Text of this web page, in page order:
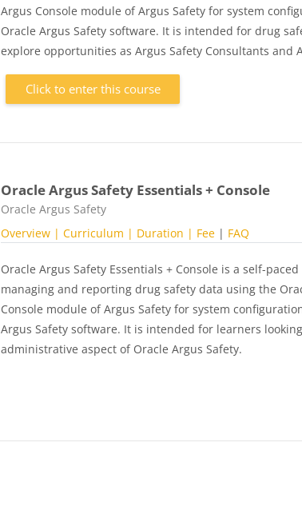
Argus Console module of Argus Safety for system
Oracle Argus Safety software. It is intended for drug
explore opportunities as Argus Safety Consultants and
Click to enter this course
Oracle Argus Safety Essentials + Console
Course category
Oracle Argus Safety
Overview | Curriculum | Duration | Fee | FAQ
Oracle Argus Safety Essentials + Console is a self-
managing and reporting drug safety data using the
Console module of Argus Safety for system
Argus Safety software. It is intended for learners
administrative aspect of Oracle Argus Safety.